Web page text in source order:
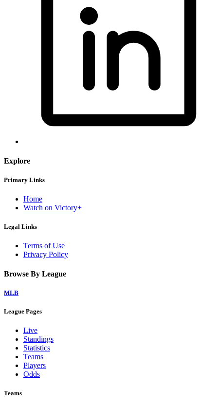
Explore
Primary Links
Home
Watch on Victory+
Legal Links
Terms of Use
Privacy Policy
Browse By League
MLB
League Pages
Live
Standings
Statistics
Teams
Players
Odds
Teams